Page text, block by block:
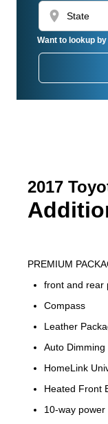
location_on
Want to lookup
2017
PREMIUM
front and rear
Compass
Leather
Auto
HomeLink
Heated Front
10-way